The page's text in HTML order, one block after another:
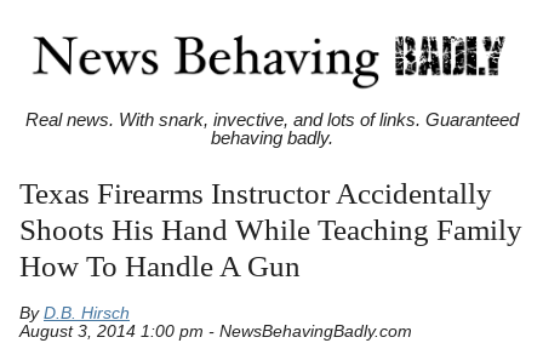
Real news. With snark, invective, and lots of links. Guaranteed
behaving badly.
Texas Firearms Instructor Accidentally
Shoots His Hand While Teaching Family
How To Handle A Gun
By D.B. Hirsch
August 3, 2014 1:00 pm - NewsBehavingBadly.com